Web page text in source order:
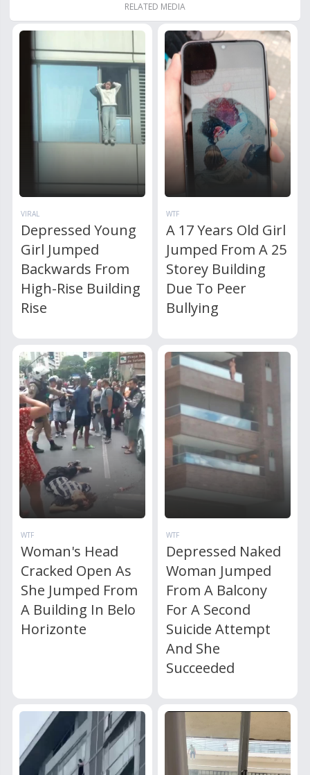
RELATED MEDIA
VIRAL
Depressed Young
Girl Jumped
Backwards From
High-Rise Building
Rise
WTF
A 17 Years Old Girl
Jumped From A 25
Storey Building
Due To Peer
Bullying
WTF
Woman's Head
Cracked Open As
She Jumped From
A Building In Belo
Horizonte
WTF
Depressed Naked
Woman Jumped
From A Balcony
For A Second
Suicide Attempt
And She
Succeeded